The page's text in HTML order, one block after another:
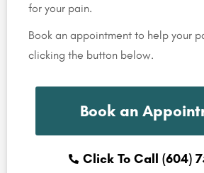
for your pain.
Book an appointment to help your
clicking the button below.
Book an
Click To Call (604)